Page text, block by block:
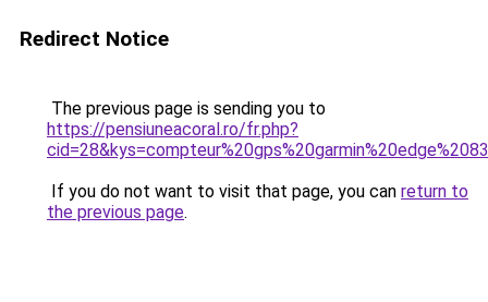
Redirect Notice
The previous page is sending you to
https://pensiuneacoral.ro/fr.php?
If you do not want to visit that page, you can return to
the previous page.